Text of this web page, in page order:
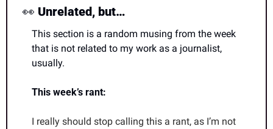
👀 Unrelated, but…
This section is a random musing from the week
that is not related to my work as a journalist,
usually.
This week’s rant:
I really should stop calling this a rant, as I’m not